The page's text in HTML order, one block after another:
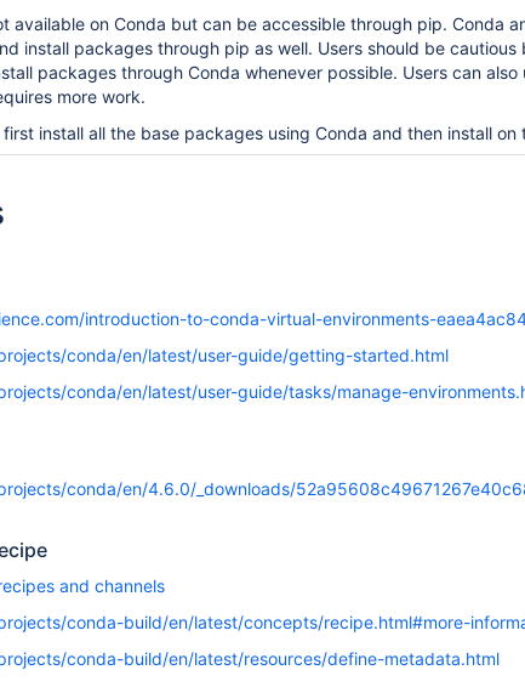
available on Conda but can be accessible through pip. Conda
install packages through pip as well. Users should be
packages through Conda whenever possible. Users can
more work.
install all the base packages using Conda and then install
introduction-to-conda-virtual-environments-
conda/en/latest/user-guide/getting-started.html
conda/en/latest/user-guide/tasks/manage-
conda/en/4.6.0/_downloads/
and channels
conda-build/en/latest/concepts/recipe.html#more-
conda-build/en/latest/resources/define-metadata.html